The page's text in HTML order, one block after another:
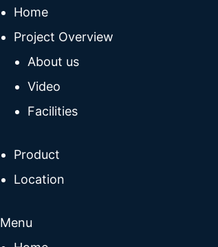
Home
Project Overview
About us
Video
Facilities
Product
Location
Menu